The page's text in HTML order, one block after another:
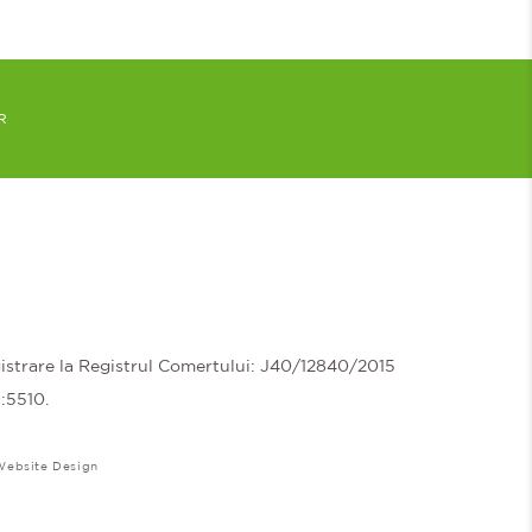
la Registrul Comertului: J40/12840/2015
Design